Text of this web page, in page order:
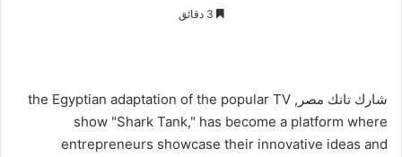
شارك تانك مصر, the Egyptian adaptation of the popular TV
show "Shark Tank," has become a platform where
entrepreneurs showcase their innovative ideas and